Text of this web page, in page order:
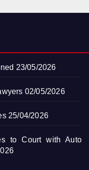
23/05/2026
02/05/2026
25/04/2026
to Court with Auto